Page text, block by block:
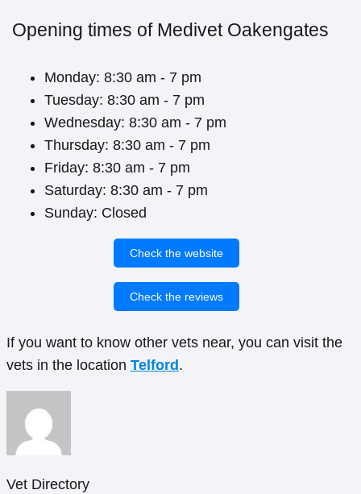
Opening times of Medivet Oakengates
Monday: 8:30 am - 7 pm
Tuesday: 8:30 am - 7 pm
Wednesday: 8:30 am - 7 pm
Thursday: 8:30 am - 7 pm
Friday: 8:30 am - 7 pm
Saturday: 8:30 am - 7 pm
Sunday: Closed
Check the website
Check the reviews
If you want to know other vets near, you can visit the
vets in the location Telford .
Vet Directory